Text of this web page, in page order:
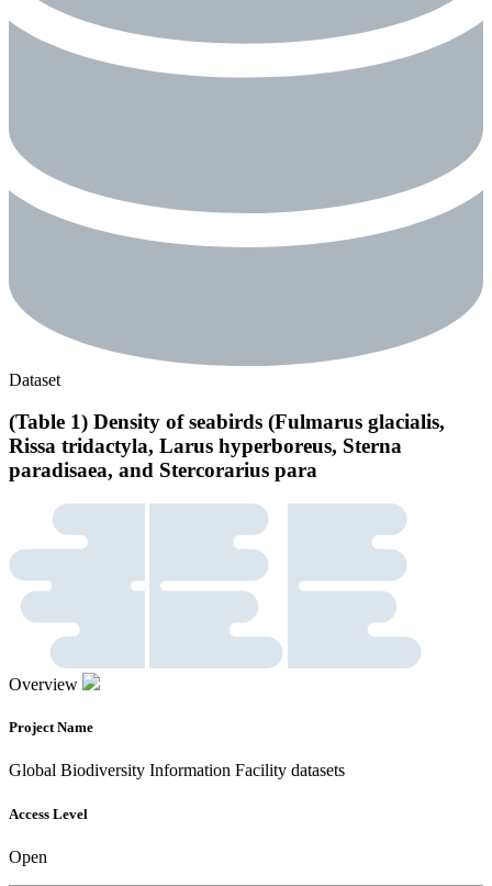
Dataset
(Table 1) Density of seabirds (Fulmarus glacialis,
Rissa tridactyla, Larus hyperboreus, Sterna
paradisaea, and Stercorarius para
Overview
Project Name
Global Biodiversity Information Facility datasets
Access Level
Open